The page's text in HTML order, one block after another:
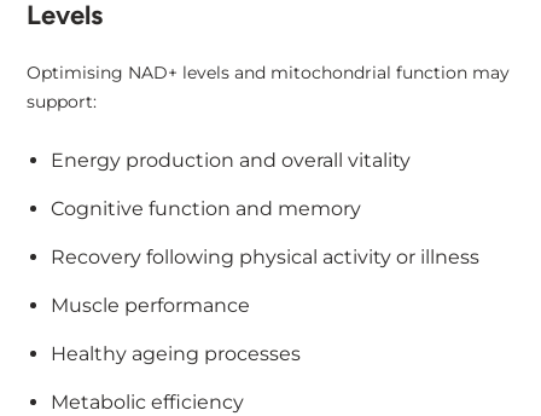
Levels
Optimising NAD+ levels and mitochondrial function may
support:
Energy production and overall vitality
Cognitive function and memory
Recovery following physical activity or illness
Muscle performance
Healthy ageing processes
Metabolic efficiency